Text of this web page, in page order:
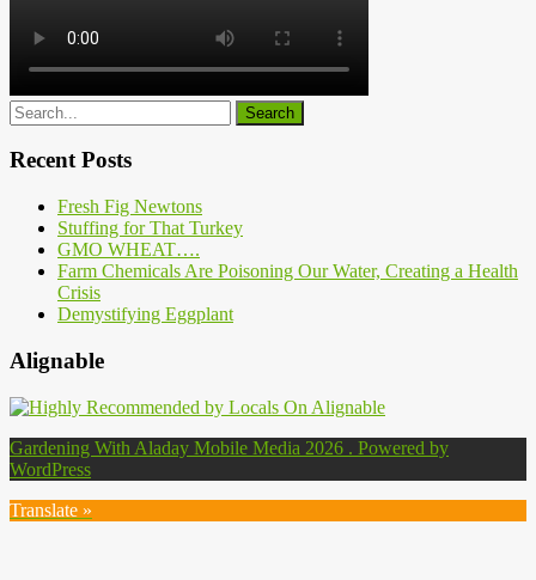
Recent Posts
Fresh Fig Newtons
Stuffing for That Turkey
GMO WHEAT….
Farm Chemicals Are Poisoning Our Water, Creating a Health
Crisis
Demystifying Eggplant
Alignable
Gardening With Aladay Mobile Media 2026 . Powered by
WordPress
Translate »